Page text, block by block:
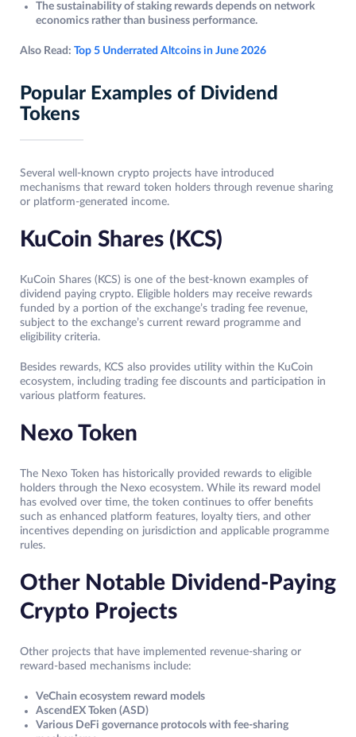
The sustainability of staking rewards depends on network
economics rather than business performance.
Also Read: Top 5 Underrated Altcoins in June 2026
Popular Examples of Dividend
Tokens
Several well-known crypto projects have introduced
mechanisms that reward token holders through revenue sharing
or platform-generated income.
KuCoin Shares (KCS)
KuCoin Shares (KCS) is one of the best-known examples of
dividend paying crypto. Eligible holders may receive rewards
funded by a portion of the exchange’s trading fee revenue,
subject to the exchange’s current reward programme and
eligibility criteria.
Besides rewards, KCS also provides utility within the KuCoin
ecosystem, including trading fee discounts and participation in
various platform features.
Nexo Token
The Nexo Token has historically provided rewards to eligible
holders through the Nexo ecosystem. While its reward model
has evolved over time, the token continues to offer benefits
such as enhanced platform features, loyalty tiers, and other
incentives depending on jurisdiction and applicable programme
rules.
Other Notable Dividend-Paying
Crypto Projects
Other projects that have implemented revenue-sharing or
reward-based mechanisms include:
VeChain ecosystem reward models
AscendEX Token (ASD)
Various DeFi governance protocols with fee-sharing